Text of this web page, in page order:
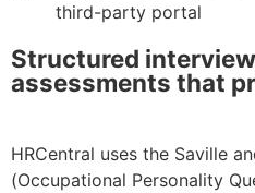
third-party portal
Structured
assessments that
HRCentral uses the Saville
(Occupational Personality